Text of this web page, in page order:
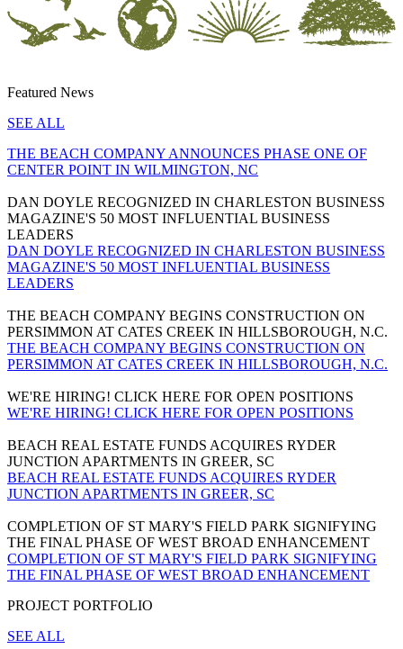
Featured News
SEE ALL
THE BEACH COMPANY ANNOUNCES PHASE ONE OF
CENTER POINT IN WILMINGTON, NC
DAN DOYLE RECOGNIZED IN CHARLESTON BUSINESS
MAGAZINE'S 50 MOST INFLUENTIAL BUSINESS
LEADERS
DAN DOYLE RECOGNIZED IN CHARLESTON BUSINESS
MAGAZINE'S 50 MOST INFLUENTIAL BUSINESS
LEADERS
THE BEACH COMPANY BEGINS CONSTRUCTION ON
PERSIMMON AT CATES CREEK IN HILLSBOROUGH, N.C.
THE BEACH COMPANY BEGINS CONSTRUCTION ON
PERSIMMON AT CATES CREEK IN HILLSBOROUGH, N.C.
WE'RE HIRING! CLICK HERE FOR OPEN POSITIONS
WE'RE HIRING! CLICK HERE FOR OPEN POSITIONS
BEACH REAL ESTATE FUNDS ACQUIRES RYDER
JUNCTION APARTMENTS IN GREER, SC
BEACH REAL ESTATE FUNDS ACQUIRES RYDER
JUNCTION APARTMENTS IN GREER, SC
COMPLETION OF ST MARY'S FIELD PARK SIGNIFYING
THE FINAL PHASE OF WEST BROAD ENHANCEMENT
COMPLETION OF ST MARY'S FIELD PARK SIGNIFYING
THE FINAL PHASE OF WEST BROAD ENHANCEMENT
PROJECT PORTFOLIO
SEE ALL